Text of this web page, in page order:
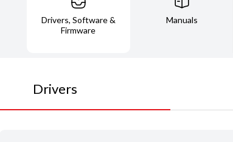
Drivers, Software &
Firmware
Manuals
Drivers